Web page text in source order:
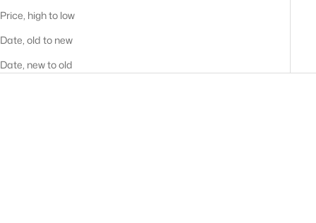
Price, high to low
Date, old to new
Date, new to old